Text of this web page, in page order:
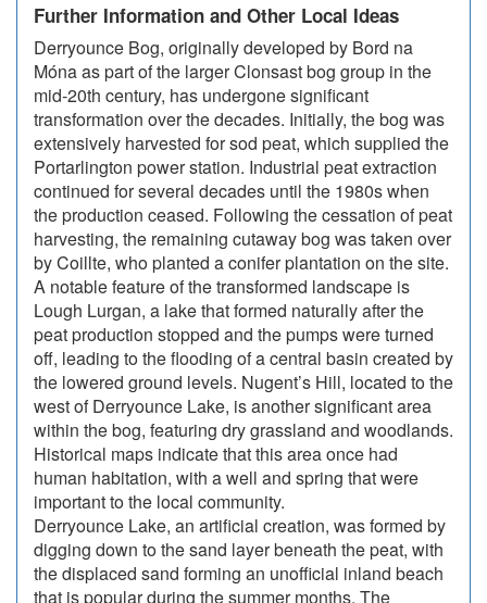
Further Information and Other Local Ideas
Derryounce Bog, originally developed by Bord na
Móna as part of the larger Clonsast bog group in the
mid-20th century, has undergone significant
transformation over the decades. Initially, the bog was
extensively harvested for sod peat, which supplied the
Portarlington power station. Industrial peat extraction
continued for several decades until the 1980s when
the production ceased. Following the cessation of peat
harvesting, the remaining cutaway bog was taken over
by Coillte, who planted a conifer plantation on the site.
A notable feature of the transformed landscape is
Lough Lurgan, a lake that formed naturally after the
peat production stopped and the pumps were turned
off, leading to the flooding of a central basin created by
the lowered ground levels. Nugent’s Hill, located to the
west of Derryounce Lake, is another significant area
within the bog, featuring dry grassland and woodlands.
Historical maps indicate that this area once had
human habitation, with a well and spring that were
important to the local community.
Derryounce Lake, an artificial creation, was formed by
digging down to the sand layer beneath the peat, with
the displaced sand forming an unofficial inland beach
that is popular during the summer months. The